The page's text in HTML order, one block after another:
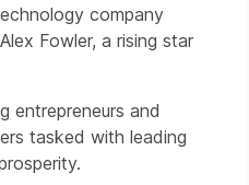
company
Fowler, a rising star
entrepreneurs and
tasked with leading